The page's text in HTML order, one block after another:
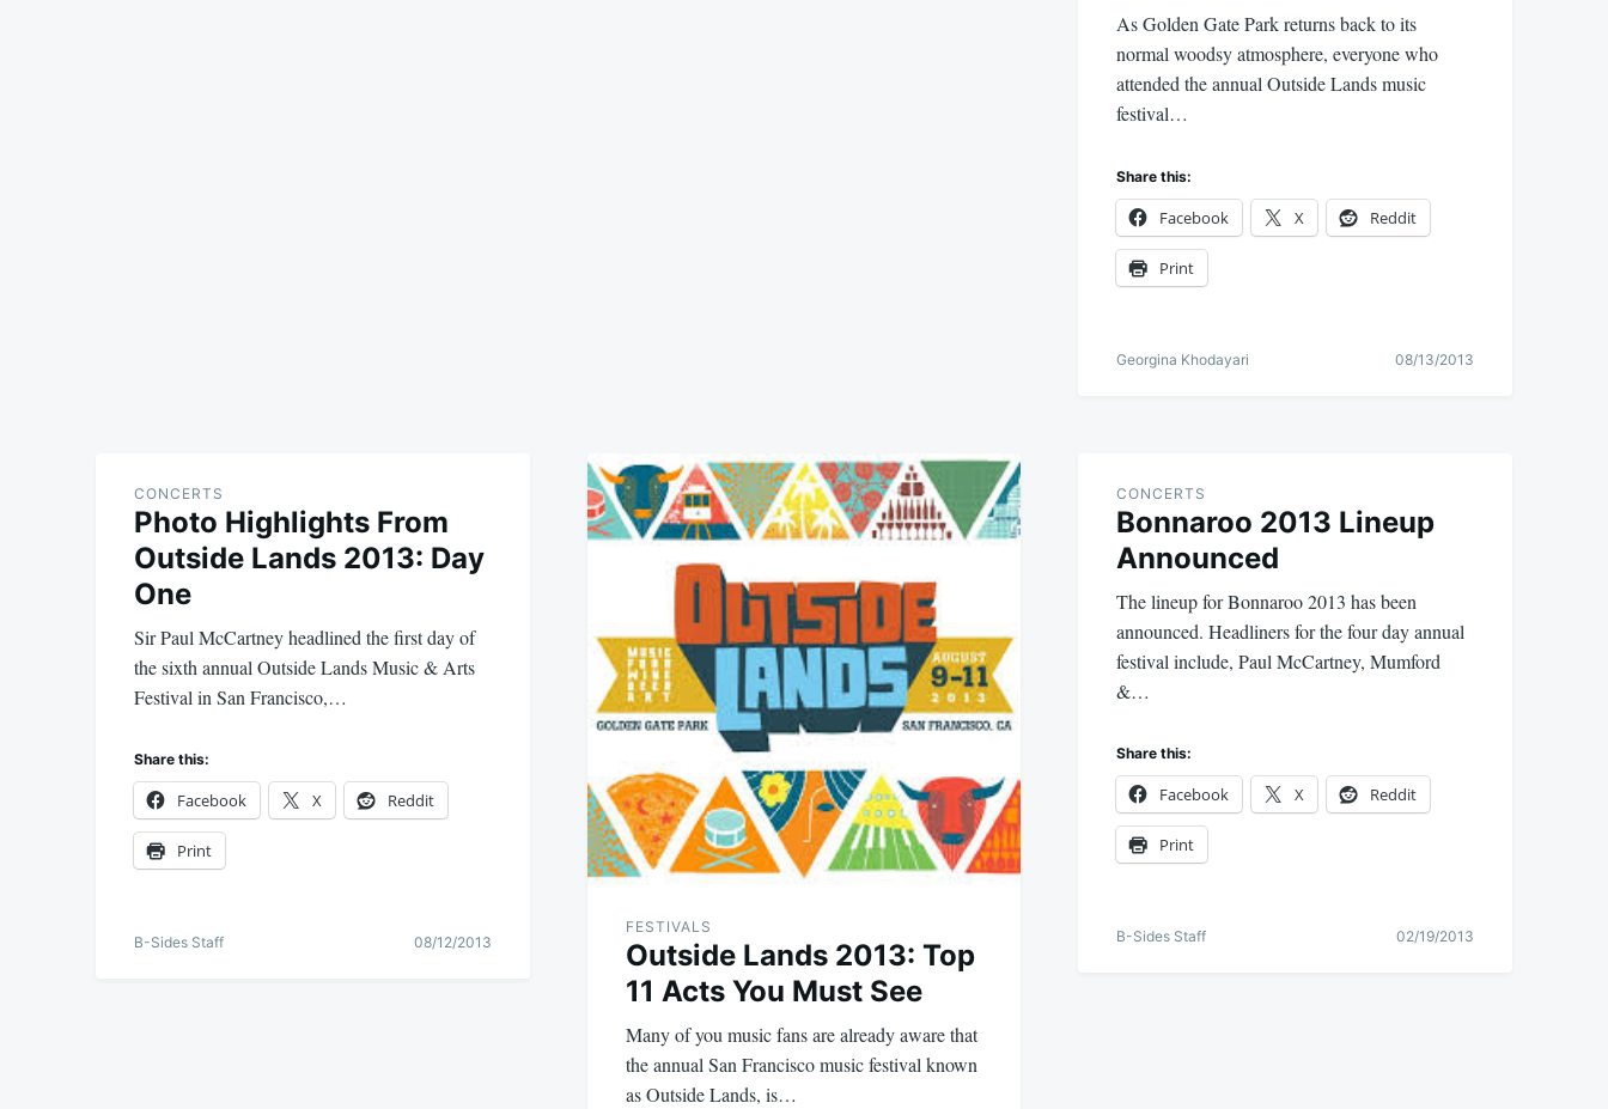
As Golden Gate Park returns back to its
normal woodsy atmosphere, everyone who
attended the annual Outside Lands music
festival…
Share this:
Facebook X Reddit
Print
Georgina Khodayari 08/13/2013
CONCERTS
Photo Highlights From
Outside Lands 2013: Day
One
Sir Paul McCartney headlined the first day of
the sixth annual Outside Lands Music & Arts
Festival in San Francisco,…
Share this:
Facebook X Reddit
Print
B-Sides Staff 08/12/2013
FESTIVALS
Outside Lands 2013: Top
11 Acts You Must See
Many of you music fans are already aware that
the annual San Francisco music festival known
as Outside Lands, is…
CONCERTS
Bonnaroo 2013 Lineup
Announced
The lineup for Bonnaroo 2013 has been
announced. Headliners for the four day annual
festival include, Paul McCartney, Mumford
&…
Share this:
Facebook X Reddit
Print
B-Sides Staff 02/19/2013